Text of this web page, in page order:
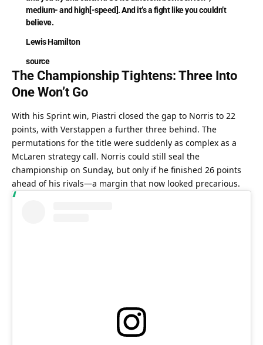
medium- and high[-speed]. And it’s a fight like you couldn’t
believe.
Lewis Hamilton
source
The Championship Tightens: Three Into
One Won’t Go
With his Sprint win, Piastri closed the gap to Norris to 22
points, with Verstappen a further three behind. The
permutations for the title were suddenly as complex as a
McLaren strategy call. Norris could still seal the
championship on Sunday, but only if he finished 26 points
ahead of his rivals—a margin that now looked precarious.